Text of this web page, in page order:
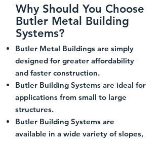
Why Should You Choose
Butler Metal Building
Systems?
Butler Metal Buildings are simply
designed for greater affordability
and faster construction.
Butler Building Systems are ideal for
applications from small to large
structures.
Butler Building Systems are
available in a wide variety of slopes,